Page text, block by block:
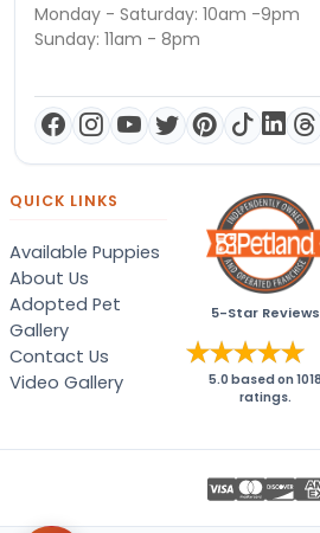
Monday - Saturday: 10am -9pm
Sunday: 11am - 8pm
QUICK LINKS
Available Puppies
About Us
Adopted Pet
Gallery
Contact Us
Video Gallery
5-Star Reviews
5.0 based on1018
ratings.